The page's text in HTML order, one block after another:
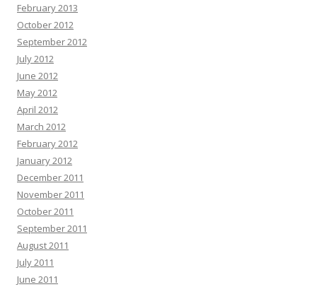
February 2013
October 2012
September 2012
July 2012
June 2012
May 2012
April 2012
March 2012
February 2012
January 2012
December 2011
November 2011
October 2011
September 2011
August 2011
July 2011
June 2011